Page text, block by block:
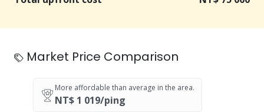
Market Price Comparison
More affordable than average in the area.
NT$ 1 019/ping